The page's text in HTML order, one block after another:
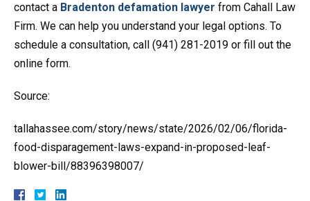
contact a Bradenton defamation lawyer from Cahall Law
Firm. We can help you understand your legal options. To
schedule a consultation, call (941) 281-2019 or fill out the
online form.
Source:
tallahassee.com/story/news/state/2026/02/06/florida-
food-disparagement-laws-expand-in-proposed-leaf-
blower-bill/88396398007/